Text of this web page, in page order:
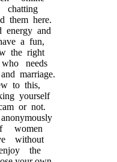
them here.
and
a fun,
the right
needs
marriage.
to this,
yourself
or not.
women
without
the